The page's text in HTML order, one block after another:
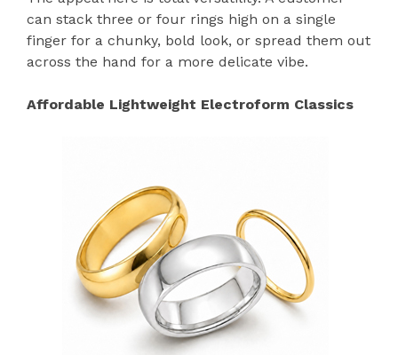
can stack three or four rings high on a single
finger for a chunky, bold look, or spread them out
across the hand for a more delicate vibe.
Affordable Lightweight Electroform Classics